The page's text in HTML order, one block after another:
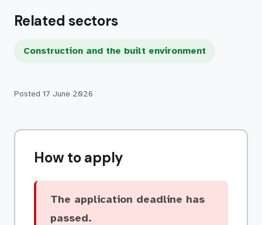
Related sectors
Construction and the built environment
Posted 17 June 2026
How to apply
The application deadline has
passed.